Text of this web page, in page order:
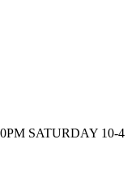
SATURDAY 10-4